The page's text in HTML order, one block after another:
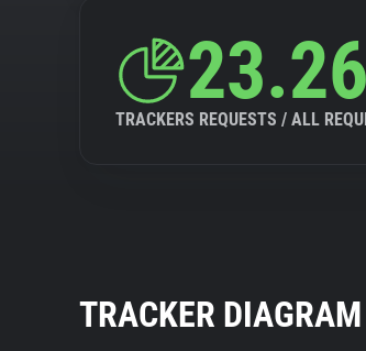
TRACKERS REQUESTS / ALL
TRACKER DIAGRAM